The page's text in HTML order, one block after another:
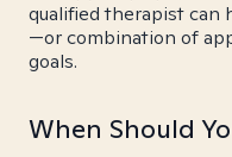
qualified therapist can
—or combination of
goals.
When Should